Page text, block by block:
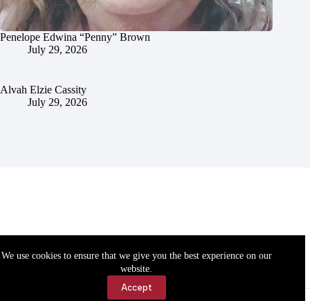
We use cookies to ensure that we give you the best experience on our
website.
Accept
Penelope Edwina “Penny” Brown
July 29, 2026
Alvah Elzie Cassity
July 29, 2026
Accessibility